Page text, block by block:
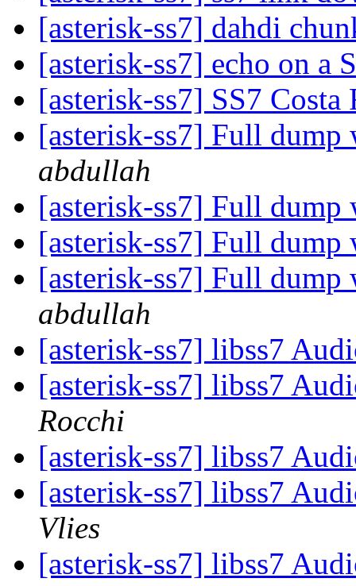
[asterisk-ss7] dahdi
[asterisk-ss7] echo on a
[asterisk-ss7] SS7
[asterisk-ss7] Full
abdullah
[asterisk-ss7] Full
[asterisk-ss7] Full
[asterisk-ss7] Full
abdullah
[asterisk-ss7] libss7
[asterisk-ss7] libss7
Rocchi
[asterisk-ss7] libss7
[asterisk-ss7] libss7
Vlies
[asterisk-ss7] libss7